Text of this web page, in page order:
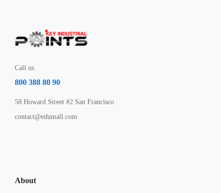
Call us
800 388 80 90
58 Howard Street #2 San Francisco
contact@edumall.com
About